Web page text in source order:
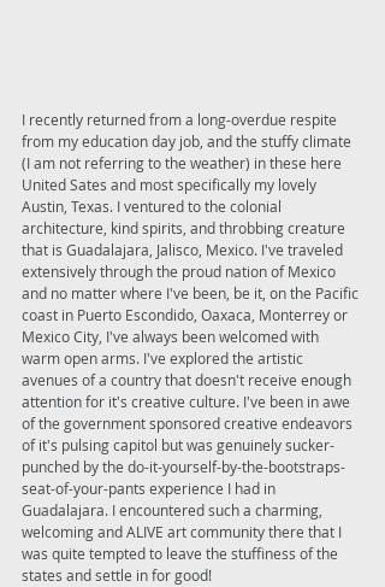
I recently returned from a long-overdue respite
from my education day job, and the stuffy climate
(I am not referring to the weather) in these here
United Sates and most specifically my lovely
Austin, Texas. I ventured to the colonial
architecture, kind spirits, and throbbing creature
that is Guadalajara, Jalisco, Mexico. I've traveled
extensively through the proud nation of Mexico
and no matter where I've been, be it, on the Pacific
coast in Puerto Escondido, Oaxaca, Monterrey or
Mexico City, I've always been welcomed with
warm open arms. I've explored the artistic
avenues of a country that doesn't receive enough
attention for it's creative culture. I've been in awe
of the government sponsored creative endeavors
of it's pulsing capitol but was genuinely sucker-
punched by the do-it-yourself-by-the-bootstraps-
seat-of-your-pants experience I had in
Guadalajara. I encountered such a charming,
welcoming and ALIVE art community there that I
was quite tempted to leave the stuffiness of the
states and settle in for good!